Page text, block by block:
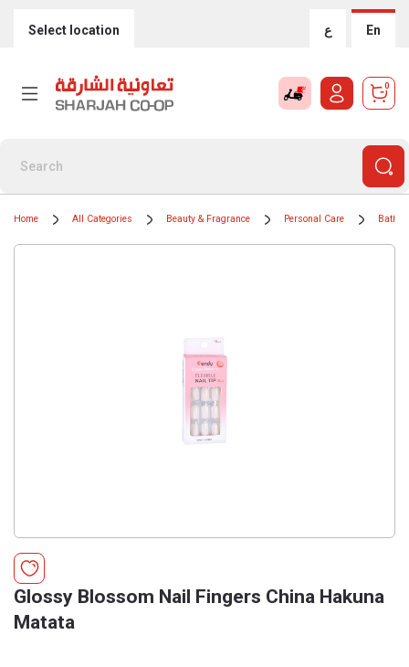
Select location ع En
0
Home All Categories Beauty & Fragrance Personal Care Bath &
Glossy Blossom Nail Fingers China Hakuna
Matata